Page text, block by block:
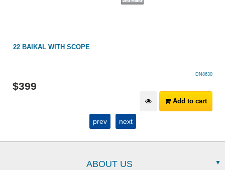
22 BAIKAL WITH SCOPE
DN8630
$399
Add to cart
prev next
ABOUT US